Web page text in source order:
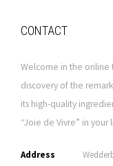
CONTACT
Welcome in the online
discovery of the
its high-quality
“Joie de Vivre” in your
Address